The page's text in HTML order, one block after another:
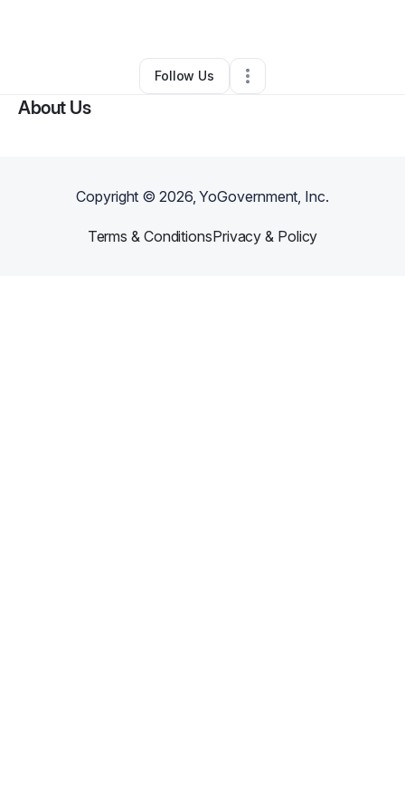
Other•Austin,TX • 0 Connections
Follow Us
About Us
Copyright ©2026, YoGovernment, Inc.
Terms & ConditionsPrivacy & Policy